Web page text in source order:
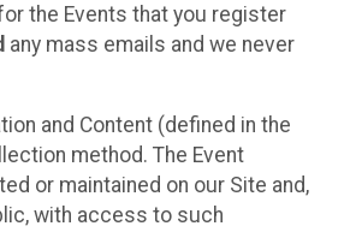
the Events that you register
any mass emails and we never
and Content (defined in the
method. The Event
or maintained on our Site and,
with access to such